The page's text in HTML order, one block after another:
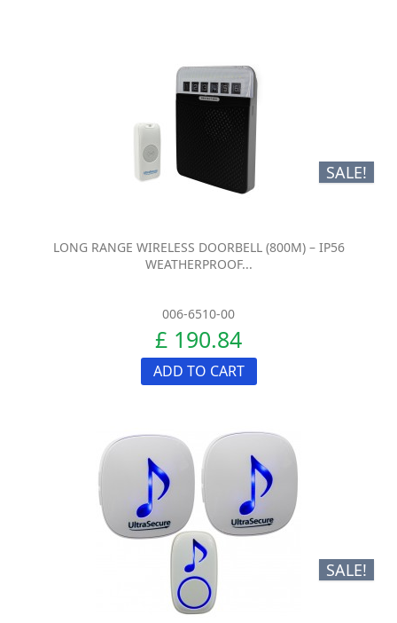
SALE!
LONG RANGE WIRELESS DOORBELL (800M) – IP56
WEATHERPROOF...
006-6510-00
£ 190.84
ADD TO CART
SALE!